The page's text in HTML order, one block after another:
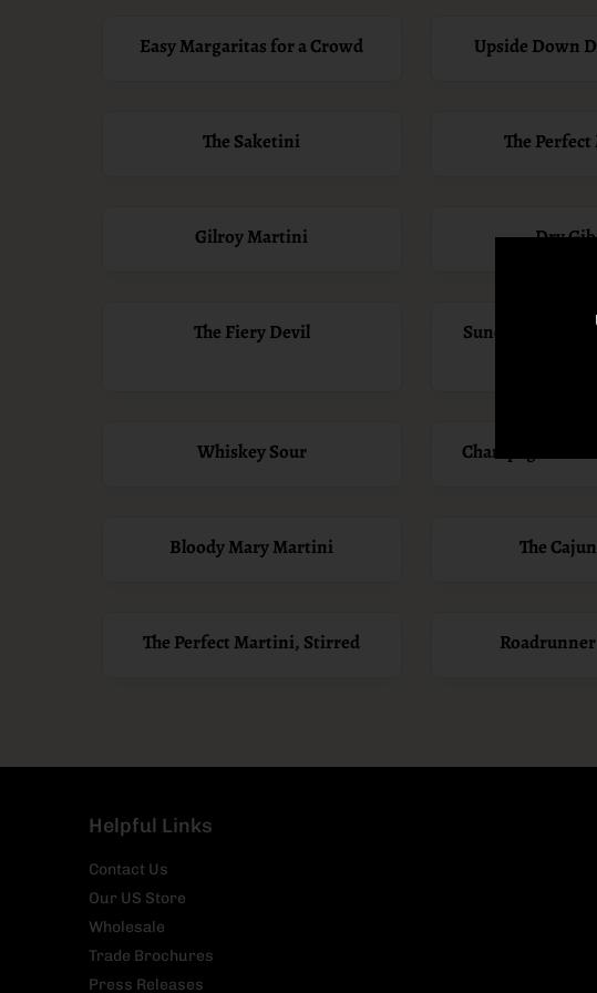
Easy Margaritas for a Crowd Upside Down
The Saketini The
Gilroy Martini Dry
The Fiery Devil
Sunday Brunch
Whiskey Sour Champagne
Bloody Mary Martini The
The Perfect Martini, Stirred
Helpful Links
Contact Us
Our US Store
Wholesale
Trade Brochures
Press Releases